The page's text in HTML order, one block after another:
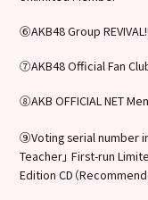
⑥AKB48 Group
⑦AKB48 Official Fan
⑧AKB OFFICIAL NET
⑨Voting serial number
Teacher」 First-run
Edition CD（